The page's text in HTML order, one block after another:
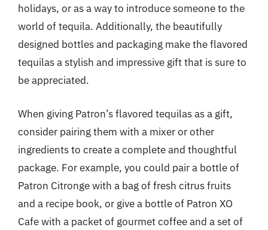
holidays, or as a way to introduce someone to the
world of tequila. Additionally, the beautifully
designed bottles and packaging make the flavored
tequilas a stylish and impressive gift that is sure to
be appreciated.
When giving Patron’s flavored tequilas as a gift,
consider pairing them with a mixer or other
ingredients to create a complete and thoughtful
package. For example, you could pair a bottle of
Patron Citronge with a bag of fresh citrus fruits
and a recipe book, or give a bottle of Patron XO
Cafe with a packet of gourmet coffee and a set of